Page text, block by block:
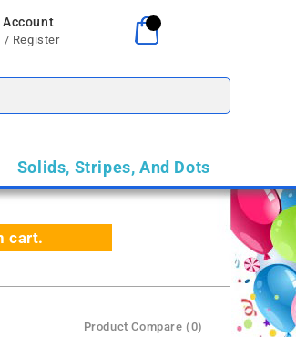
Account
/ Register
Solids, Stripes, And Dots
cart.
Product Compare (0)